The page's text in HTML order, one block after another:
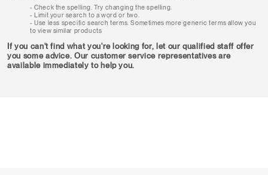
Check the spelling. Try changing the spelling.
Limit your search to a word or two.
Use less specific search terms. Sometimes more generic terms allow you
to view similar products
If you can't find what you're looking for, let our qualified staff offer
you some advice. Our customer service representatives are
available immediately to help you.